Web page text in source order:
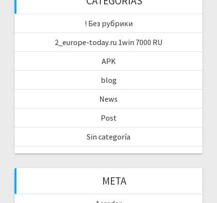
! Без рубрики
2_europe-today.ru 1win 7000 RU
APK
blog
News
Post
Sin categoría
META